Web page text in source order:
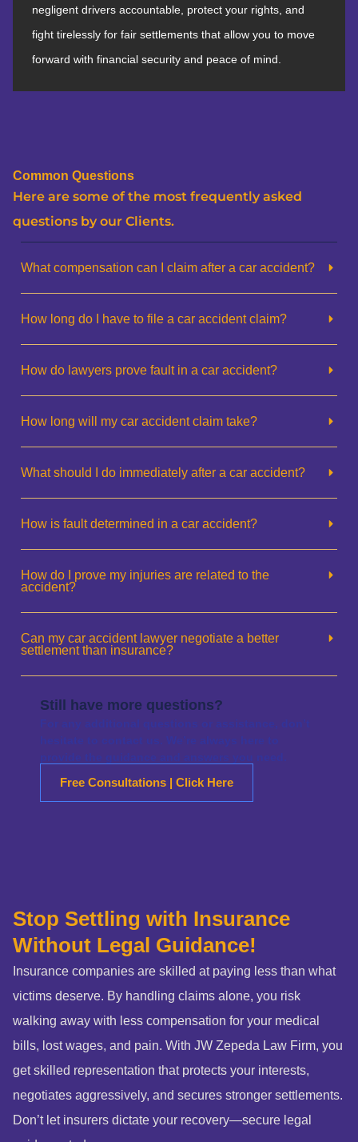
negligent drivers accountable, protect your rights, and
fight tirelessly for fair settlements that allow you to move
forward with financial security and peace of mind.
Common Questions
Here are some of the most frequently asked
questions by our Clients.
What compensation can I claim after a car accident?
How long do I have to file a car accident claim?
How do lawyers prove fault in a car accident?
How long will my car accident claim take?
What should I do immediately after a car accident?
How is fault determined in a car accident?
How do I prove my injuries are related to the
accident?
Can my car accident lawyer negotiate a better
settlement than insurance?
Still have more questions?
For any additional questions or assistance, don’t
hesitate to contact us. We’re always here to
provide the guidance and answers you need.
Free Consultations | Click Here
Stop Settling with Insurance
Without Legal Guidance!
Insurance companies are skilled at paying less than what
victims deserve. By handling claims alone, you risk
walking away with less compensation for your medical
bills, lost wages, and pain. With JW Zepeda Law Firm, you
get skilled representation that protects your interests,
negotiates aggressively, and secures stronger settlements.
Don’t let insurers dictate your recovery—secure legal